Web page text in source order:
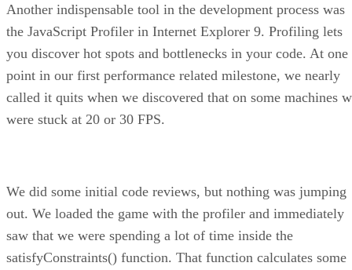
Another indispensable tool in the development process was
the JavaScript Profiler in Internet Explorer 9. Profiling lets
you discover hot spots and bottlenecks in your code. At one
point in our first performance related milestone, we nearly
called it quits when we discovered that on some machines
were stuck at 20 or 30 FPS.
We did some initial code reviews, but nothing was jumping
out. We loaded the game with the profiler and immediately
saw that we were spending a lot of time inside the
satisfyConstraints() function. That function calculates some